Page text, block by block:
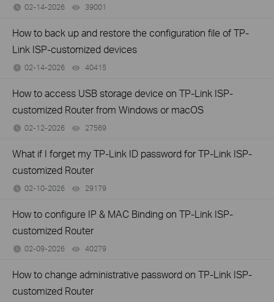
02-14-2026 39001
How to back up and restore the configuration file of TP-
Link ISP-customized devices
02-14-2026 40415
How to access USB storage device on TP-Link ISP-
customized Router from Windows or macOS
02-12-2026 27569
What if I forget my TP-Link ID password for TP-Link ISP-
customized Router
02-10-2026 29179
How to configure IP & MAC Binding on TP-Link ISP-
customized Router
02-09-2026 40279
How to change administrative password on TP-Link ISP-
customized Router